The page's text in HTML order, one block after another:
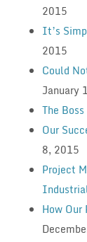
2015
It’s
2015
Could
January
The
Our
8, 2015
Project
How Our